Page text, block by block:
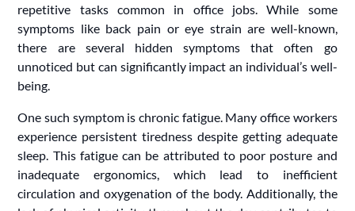
repetitive tasks common in office jobs. While some
symptoms like back pain or eye strain are well-known,
there are several hidden symptoms that often go
unnoticed but can significantly impact an individual’s well-
being.
One such symptom is chronic fatigue. Many office workers
experience persistent tiredness despite getting adequate
sleep. This fatigue can be attributed to poor posture and
inadequate ergonomics, which lead to inefficient
circulation and oxygenation of the body. Additionally, the